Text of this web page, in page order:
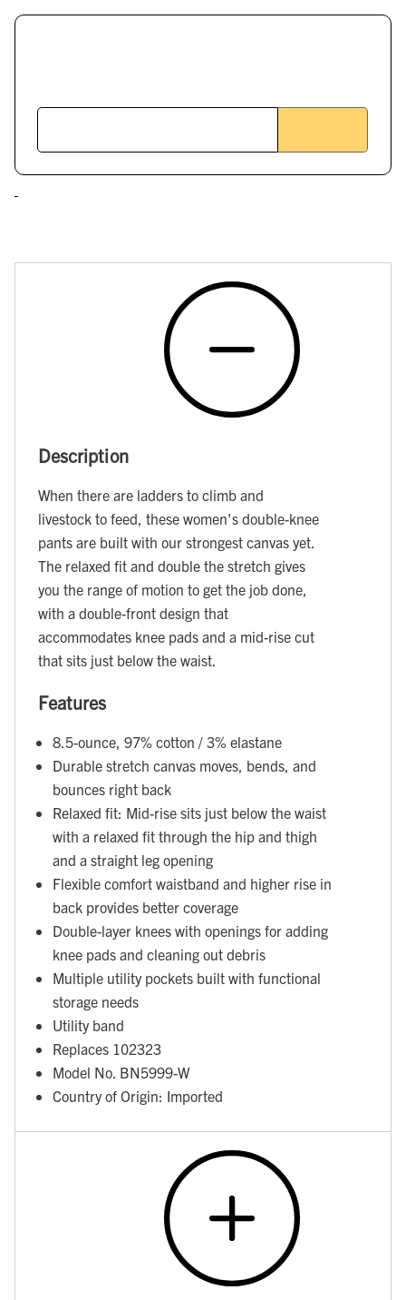
Description
When there are ladders to climb and
livestock to feed, these women's double-knee
pants are built with our strongest canvas yet.
The relaxed fit and double the stretch gives
you the range of motion to get the job done,
with a double-front design that
accommodates knee pads and a mid-rise cut
that sits just below the waist.
Features
8.5-ounce, 97% cotton / 3% elastane
Durable stretch canvas moves, bends, and
bounces right back
Relaxed fit: Mid-rise sits just below the waist
with a relaxed fit through the hip and thigh
and a straight leg opening
Flexible comfort waistband and higher rise in
back provides better coverage
Double-layer knees with openings for adding
knee pads and cleaning out debris
Multiple utility pockets built with functional
storage needs
Utility band
Replaces 102323
Model No. BN5999-W
Country of Origin: Imported